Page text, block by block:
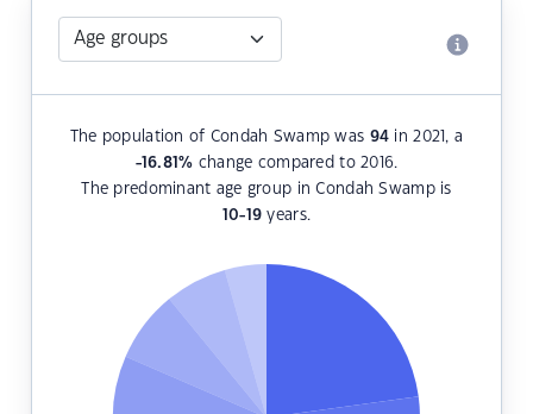
The population of Condah Swamp was 94 in 2021, a
-16.81% change compared to 2016.
The predominant age group in Condah Swamp is
10-19 years.